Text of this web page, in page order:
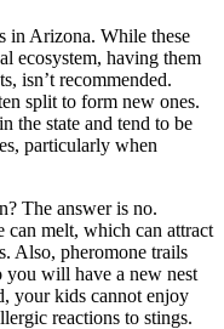
in Arizona. While these
ecosystem, having them
isn’t recommended.
split to form new ones.
the state and tend to be
particularly when
The answer is no.
melt, which can attract
Also, pheromone trails
you will have a new nest
your kids cannot enjoy
reactions to stings.